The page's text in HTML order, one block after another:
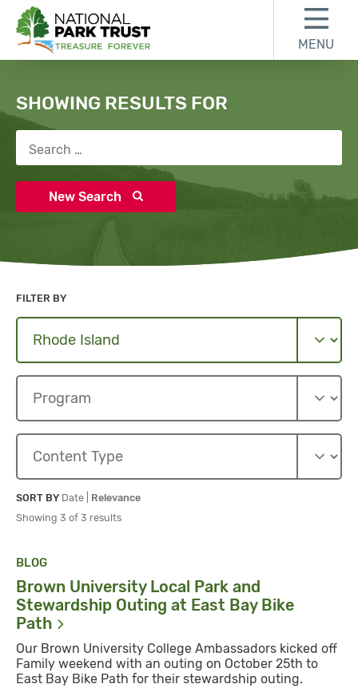
Skip to search results
National Park Trust
MENU
Search
SHOWING RESULTS FOR
New Search
FILTER BY
SORT BY Sort By
Date Sort By
Relevance
Showing 3 of 3 results
BLOG
Brown University Local Park and
Stewardship Outing at East Bay Bike
Path
Our Brown University College Ambassadors kicked off
Family weekend with an outing on October 25th to
East Bay Bike Path for their stewardship outing.